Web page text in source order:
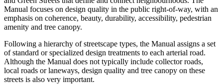
Manual focuses on design quality in the public right-of-way, with an
emphasis on coherence, beauty, durability, accessibility, pedestrian
amenity and tree canopy.
Following a hierarchy of streetscape types, the Manual assigns a set
of standard or specialized design treatments to each arterial road.
Although the Manual does not typically include collector roads,
local roads or laneways, design quality and tree canopy on these
streets is also very important.